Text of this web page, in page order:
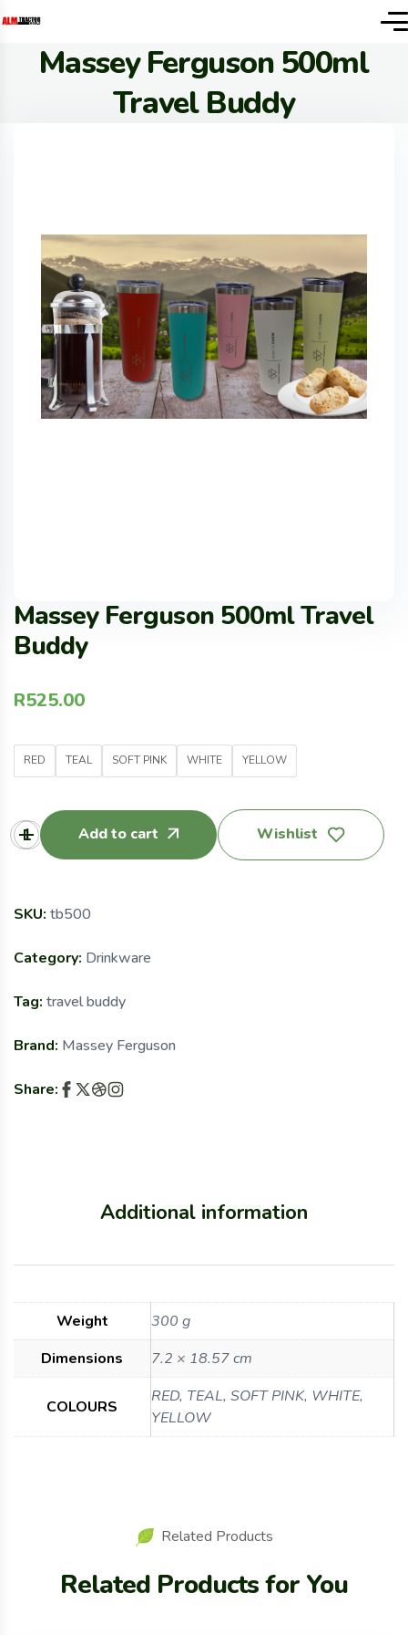
Massey Ferguson 500ml
Travel Buddy
Massey Ferguson 500ml Travel
Buddy
R525.00
RED TEAL SOFT PINK WHITE YELLOW
Add to cart Wishlist
SKU: tb500
Category: Drinkware
Tag: travel buddy
Brand: Massey Ferguson
Share:
Additional information
Weight
300 g
Dimensions
7.2 × 18.57 cm
COLOURS
RED, TEAL, SOFT PINK, WHITE,
YELLOW
Related Products
Related Products for You